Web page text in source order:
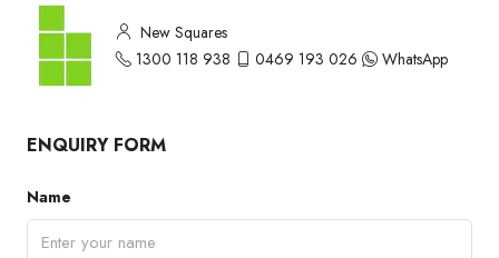
New Squares
1300 118 938
0469 193 026 WhatsApp
ENQUIRY FORM
Name